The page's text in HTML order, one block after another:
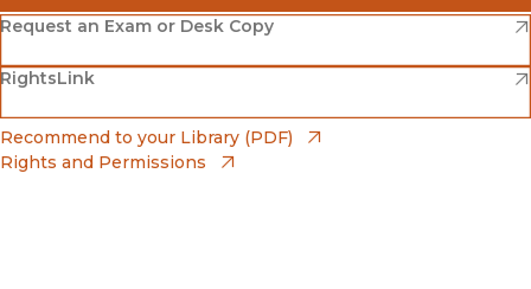
Amazon
(opens in new window)
Barnes & Noble
(opens in new window)
Bookshop
(opens in new window)
Request an Exam or Desk Copy
(opens in new window)
RightsLink
(opens in new window)
Recommend to your Library (PDF)
Rights and Permissions